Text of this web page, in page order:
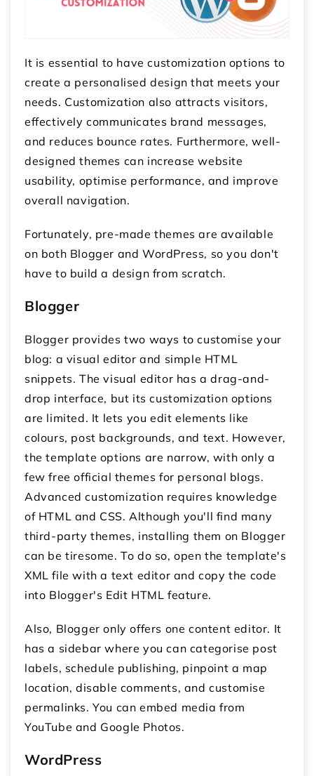
It is essential to have customization options to
create a personalised design that meets your
needs. Customization also attracts visitors,
effectively communicates brand messages,
and reduces bounce rates. Furthermore, well-
designed themes can increase website
usability, optimise performance, and improve
overall navigation.
Fortunately, pre-made themes are available
on both Blogger and WordPress, so you don't
have to build a design from scratch.
Blogger
Blogger provides two ways to customise your
blog: a visual editor and simple HTML
snippets. The visual editor has a drag-and-
drop interface, but its customization options
are limited. It lets you edit elements like
colours, post backgrounds, and text. However,
the template options are narrow, with only a
few free official themes for personal blogs.
Advanced customization requires knowledge
of HTML and CSS. Although you'll find many
third-party themes, installing them on Blogger
can be tiresome. To do so, open the template's
XML file with a text editor and copy the code
into Blogger's Edit HTML feature.
Also, Blogger only offers one content editor. It
has a sidebar where you can categorise post
labels, schedule publishing, pinpoint a map
location, disable comments, and customise
permalinks. You can embed media from
YouTube and Google Photos.
WordPress